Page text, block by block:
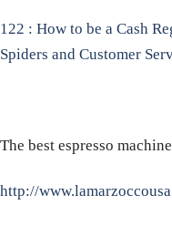
122 : How to be a Cash
Spiders and Customer
The best espresso
http://